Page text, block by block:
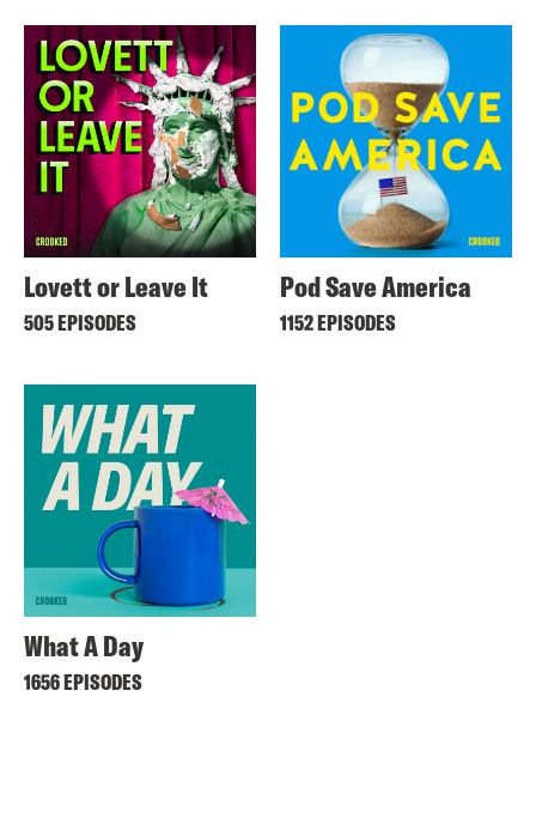
Lovett or Leave It
505 EPISODES
Pod Save America
1152 EPISODES
What A Day
1656 EPISODES